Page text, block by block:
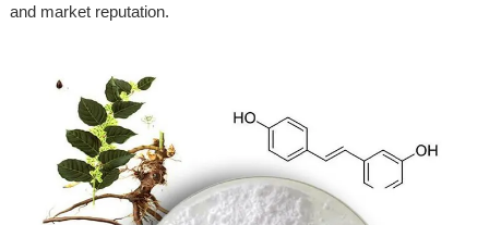
and market reputation.